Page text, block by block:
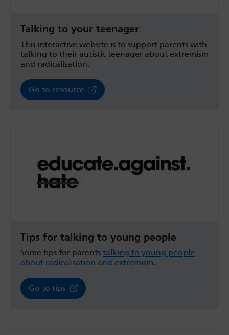
Talking to your teenager
This interactive website is to support parents with
talking to their autistic teenager about extremism
and radicalisation.
Go to resource
Tips for talking to young people
Some tips for parents talking to young people
about radicalisation and extremism.
Go to tips